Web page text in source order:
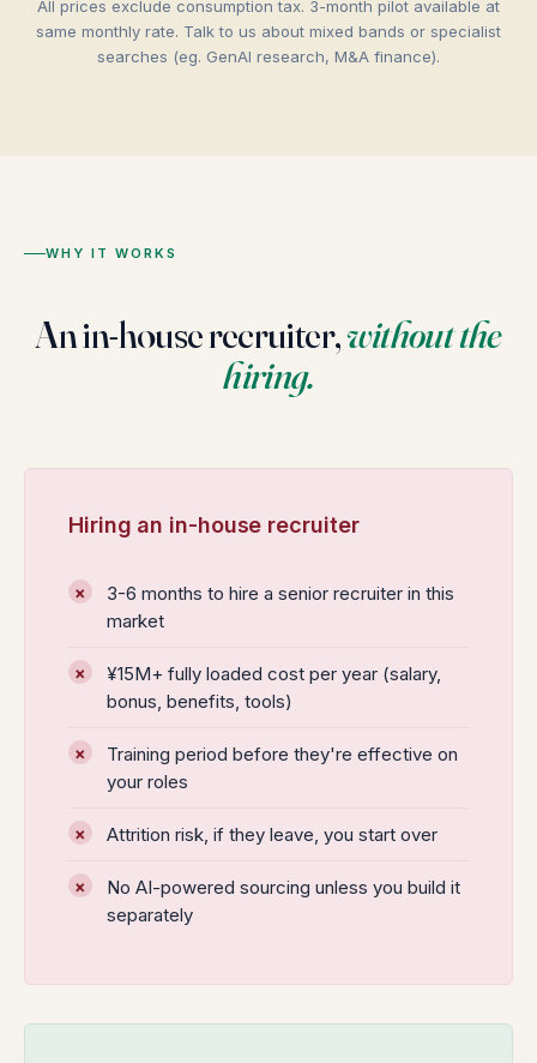
All prices exclude consumption tax. 3-month pilot available at
same monthly rate. Talk to us about mixed bands or specialist
searches (eg. GenAI research, M&A finance).
WHY IT WORKS
An in-house recruiter,without the
hiring.
Hiring an in-house recruiter
3-6 months to hire a senior recruiter in this
market
¥15M+ fully loaded cost per year (salary,
bonus, benefits, tools)
Training period before they're effective on
your roles
Attrition risk, if they leave, you start over
No AI-powered sourcing unless you build it
separately